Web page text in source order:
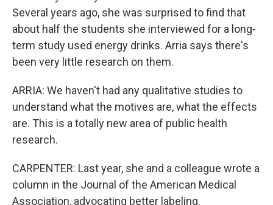
Several years ago, she was surprised to find that
about half the students she interviewed for a long-
term study used energy drinks. Arria says there's
been very little research on them.
ARRIA: We haven't had any qualitative studies to
understand what the motives are, what the effects
are. This is a totally new area of public health
research.
CARPENTER: Last year, she and a colleague wrote a
column in the Journal of the American Medical
Association, advocating better labeling.